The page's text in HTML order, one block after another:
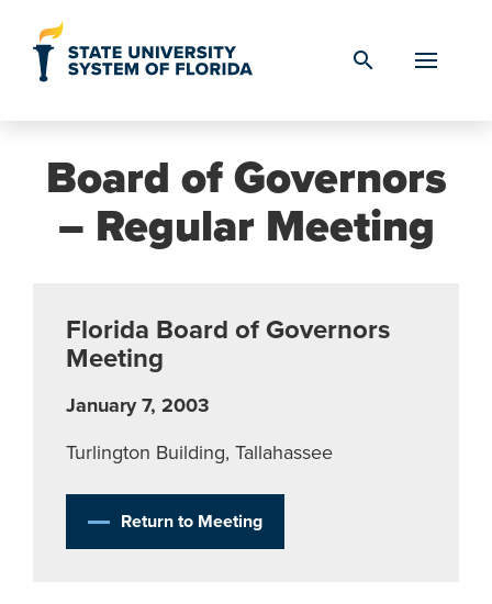
search
Board of Governors
– Regular Meeting
Florida Board of Governors
Meeting
January 7, 2003
Turlington Building, Tallahassee
Return to Meeting